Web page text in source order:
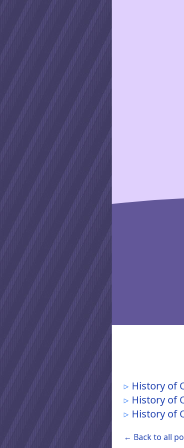
History of
History of
History of
← Back to all